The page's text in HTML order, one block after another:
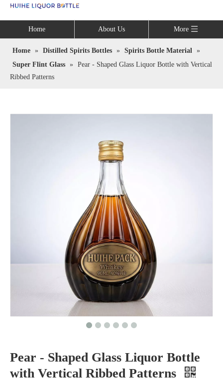
Home About Us More
Home » Distilled Spirits Bottles » Spirits Bottle Material »
Super Flint Glass » Pear - Shaped Glass Liquor Bottle with Vertical
Ribbed Patterns
Pear - Shaped Glass Liquor Bottle
with Vertical Ribbed Patterns